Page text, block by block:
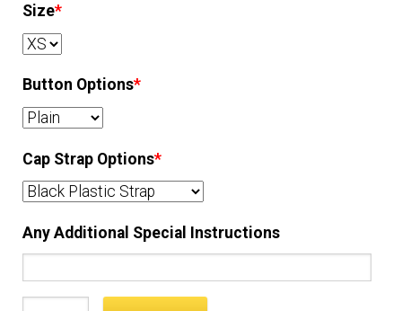
ABOUT SIEGEL’S UNIFORMS
MY ACCOUNT
Size*
Button Options*
Cap Strap Options*
Any Additional Special Instructions